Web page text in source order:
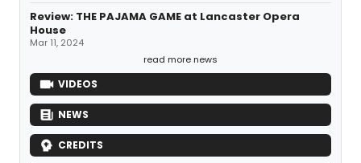
Review: THE PAJAMA GAME at Lancaster Opera
House
Mar 11, 2024
read more news
VIDEOS
NEWS
CREDITS